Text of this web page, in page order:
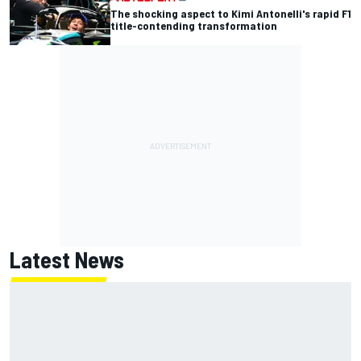
The shocking aspect to Kimi Antonelli's rapid F1
title-contending transformation
Latest News